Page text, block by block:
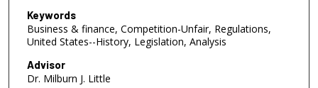
Keywords
Business & finance, Competition-Unfair, Regulations,
United States--History, Legislation, Analysis
Advisor
Dr. Milburn J. Little